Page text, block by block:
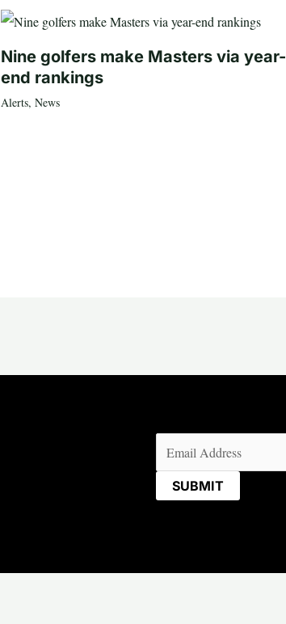
Nine golfers make Masters via year-
end rankings
Alerts, News
Email (Required)